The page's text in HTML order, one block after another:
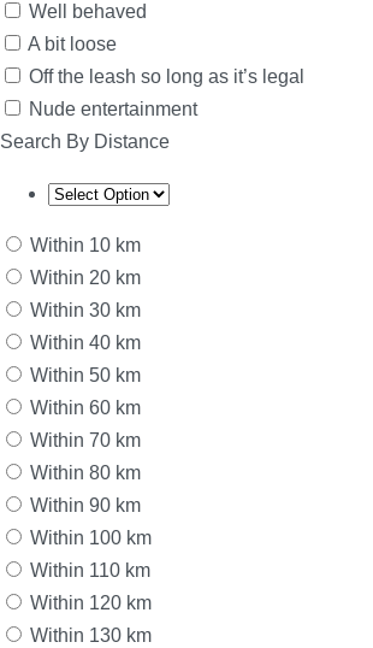
Well behaved
A bit loose
Off the leash so long as it’s legal
Nude entertainment
Search By Distance
Within 10 km
Within 20 km
Within 30 km
Within 40 km
Within 50 km
Within 60 km
Within 70 km
Within 80 km
Within 90 km
Within 100 km
Within 110 km
Within 120 km
Within 130 km